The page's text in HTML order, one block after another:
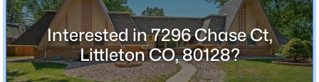
MLS#: REC5345126
New - 3 Hours Ago
Location
Street Address
7296 Chase Ct
City
Interested in 7296 Chase Ct,
Littleton CO, 80128?